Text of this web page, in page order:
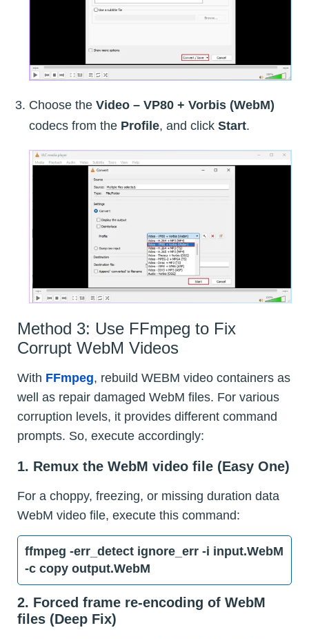
Choose the Video – VP80 + Vorbis (WebM)
codecs from the Profile, and click Start.
Method 3: Use FFmpeg to Fix
Corrupt WebM Videos
With FFmpeg, rebuild WEBM video containers as
well as repair damaged WebM files. For various
corruption levels, it provides different command
prompts. So, execute accordingly:
1. Remux the WebM video file (Easy One)
For a choppy, freezing, or missing duration data
WebM video file, execute this command:
ffmpeg -err_detect ignore_err -i input.WebM
-c copy output.WebM
2. Forced frame re-encoding of WebM
files (Deep Fix)